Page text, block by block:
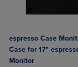
espresso Case
Case for 17"
Monitor